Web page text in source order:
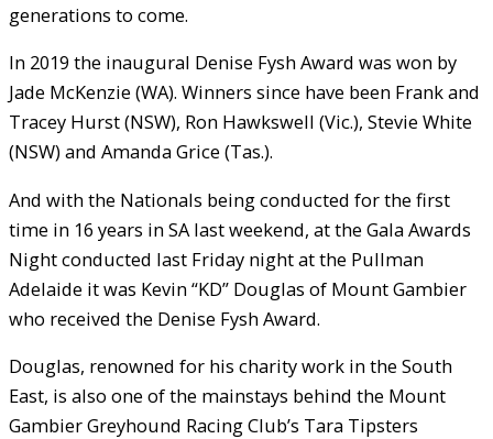
generations to come.
In 2019 the inaugural Denise Fysh Award was won by
Jade McKenzie (WA). Winners since have been Frank and
Tracey Hurst (NSW), Ron Hawkswell (Vic.), Stevie White
(NSW) and Amanda Grice (Tas.).
And with the Nationals being conducted for the first
time in 16 years in SA last weekend, at the Gala Awards
Night conducted last Friday night at the Pullman
Adelaide it was Kevin “KD” Douglas of Mount Gambier
who received the Denise Fysh Award.
Douglas, renowned for his charity work in the South
East, is also one of the mainstays behind the Mount
Gambier Greyhound Racing Club’s Tara Tipsters